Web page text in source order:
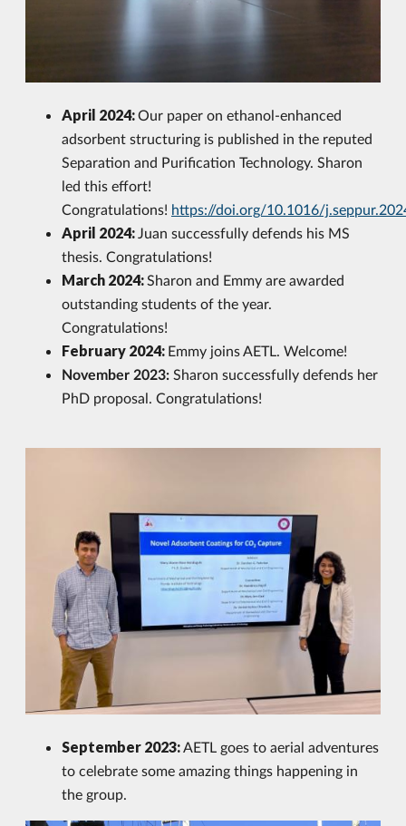
April 2024:Our paper on ethanol-enhanced
adsorbent structuring is published in the reputed
Separation and Purification Technology. Sharon
led this effort!
Congratulations! https://doi.org/10.1016/
April 2024:Juan successfully defends his MS
thesis. Congratulations!
March 2024:Sharon and Emmy are awarded
outstanding students of the year.
Congratulations!
February 2024: Emmy joins AETL. Welcome!
November 2023: Sharon successfully defends her
PhD proposal. Congratulations!
September 2023:AETL goes to aerial adventures
to celebrate some amazing things happening in
the group.